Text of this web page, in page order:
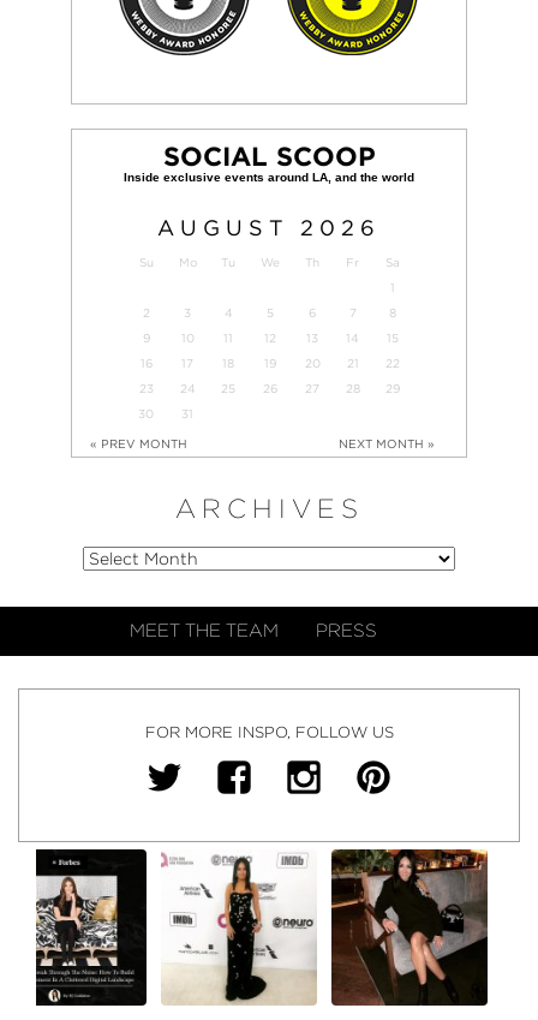
SOCIAL SCOOP
AUGUST 2026
Su Mo Tu We Th Fr
Sa
1
2
3 4 5 6 7
8
9
10 11 12 13 14
15
16
17 18 19 20 21
22
23
24 25 26 27 28
29
30
31
« PREV MONTH NEXT MONTH »
ARCHIVES
MEET THE TEAM PRESS
FOR MORE INSPO, FOLLOW US